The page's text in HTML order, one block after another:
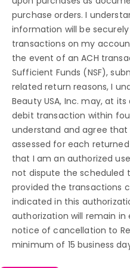
purchase orders. I
information will be
transactions on my
the event of an ACH
Sufficient Funds (NSF),
related return reasons, I
Beauty USA, Inc. may, at
debit transaction within
understand and agree
assessed for each
that I am an authorized
not dispute the scheduled
provided the transactions
indicated in this
authorization will remain
notice of cancellation to
minimum of 15 business